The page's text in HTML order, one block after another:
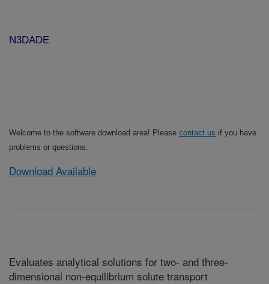
N3DADE
Welcome to the software download area! Please contact us if you have
problems or questions.
Download Available
Evaluates analytical solutions for two- and three-
dimensional non-equilibrium solute transport